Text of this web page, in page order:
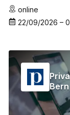
online
22/09/2026 –
Bern